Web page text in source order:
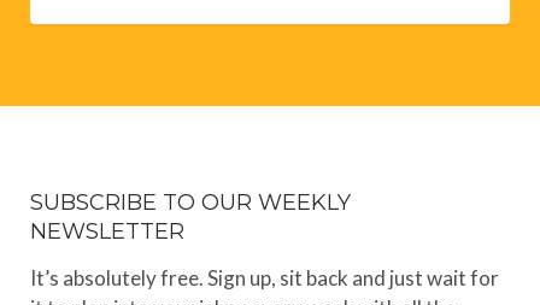
SUBSCRIBE TO OUR WEEKLY
NEWSLETTER
It’s absolutely free. Sign up, sit back and just wait for